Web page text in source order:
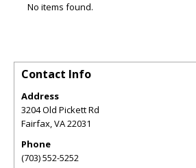
No items found.
Contact Info
Address
3204 Old Pickett Rd
Fairfax,VA22031
Phone
(703) 552-5252